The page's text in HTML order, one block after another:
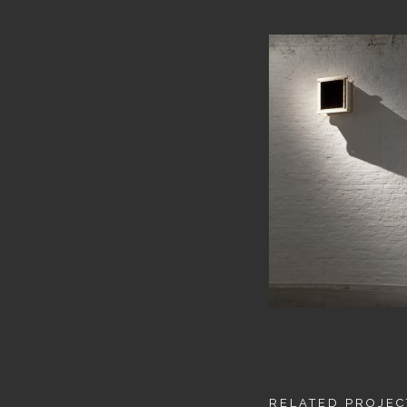
RELATED